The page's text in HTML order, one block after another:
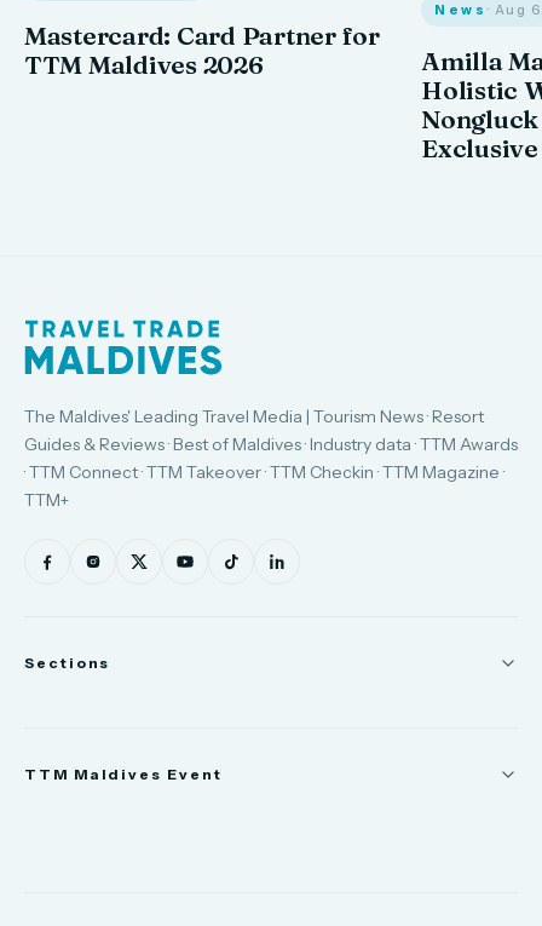
Mastercard: Card Partner for
TTM Maldives 2026
News · Aug
Amilla
Holistic
The Maldives' Leading Travel Media | Tourism News · Resort
Guides & Reviews · Best of Maldives · Industry data · TTM Awards
· TTM Connect · TTM Takeover · TTM Checkin · TTM Magazine ·
TTM+
Sections
TTM Maldives Event